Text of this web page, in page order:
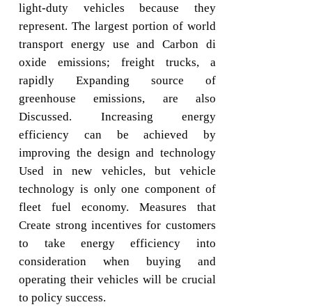
light-duty vehicles because they
represent. The largest portion of world
transport energy use and Carbon di
oxide emissions; freight trucks, a
rapidly Expanding source of
greenhouse emissions, are also
Discussed. Increasing energy
efficiency can be achieved by
improving the design and technology
Used in new vehicles, but vehicle
technology is only one component of
fleet fuel economy. Measures that
Create strong incentives for customers
to take energy efficiency into
consideration when buying and
operating their vehicles will be crucial
to policy success.